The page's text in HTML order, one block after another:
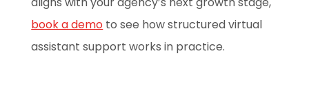
book a demo to see how structured virtual
assistant support works in practice.